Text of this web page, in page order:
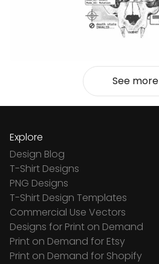
See more
Explore
Design Blog
T-Shirt Designs
PNG Designs
T-Shirt Design Templates
Commercial Use Vectors
Designs for Print on Demand
Print on Demand for Etsy
Print on Demand for Shopify